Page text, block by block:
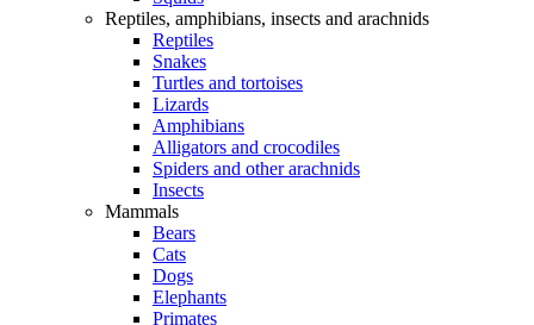
Reptiles, amphibians, insects and arachnids
Reptiles
Snakes
Turtles and tortoises
Lizards
Amphibians
Alligators and crocodiles
Spiders and other arachnids
Insects
Mammals
Bears
Cats
Dogs
Elephants
Primates